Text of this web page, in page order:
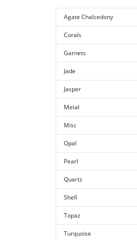
Agate Chalcedony
Corals
Garnets
Jade
Jasper
Metal
Misc
Opal
Pearl
Quartz
Shell
Topaz
Turquoise